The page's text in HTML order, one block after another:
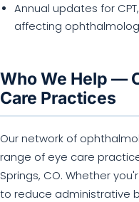
Annual updates for
affecting
Who We Help —
Care Practices
Our network of
range of eye care
Springs, CO. Whether
to reduce administrative